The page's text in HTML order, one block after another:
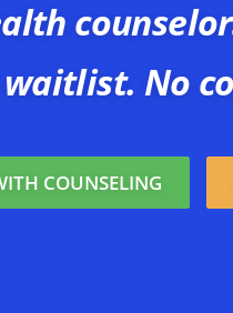
No
COUNSELING